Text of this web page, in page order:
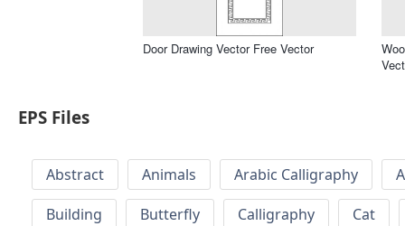
Door Drawing Vector Free Vector
EPS Files
Abstract Animals Arabic Calligraphy
Building
Butterfly Calligraphy
Cat